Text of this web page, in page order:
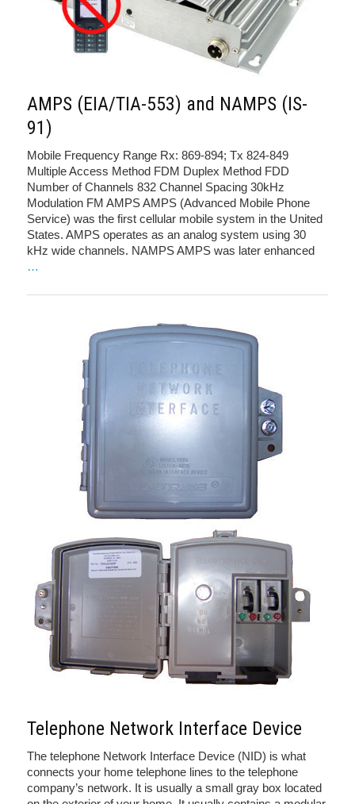
AMPS (EIA/TIA-553) and NAMPS (IS-
91)
Mobile Frequency Range Rx: 869-894; Tx 824-849
Multiple Access Method FDM Duplex Method FDD
Number of Channels 832 Channel Spacing 30kHz
Modulation FM AMPS AMPS (Advanced Mobile Phone
Service) was the first cellular mobile system in the United
States. AMPS operates as an analog system using 30
kHz wide channels. NAMPS AMPS was later enhanced
…
Telephone Network Interface Device
The telephone Network Interface Device (NID) is what
connects your home telephone lines to the telephone
company’s network. It is usually a small gray box located